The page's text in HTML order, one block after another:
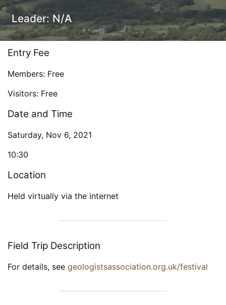
Leader: N/A
Entry Fee
Members: Free
Visitors: Free
Date and Time
Saturday, Nov 6, 2021
10:30
Location
Held virtually via the internet
Field Trip Description
For details, see geologistsassociation.org.uk/festival